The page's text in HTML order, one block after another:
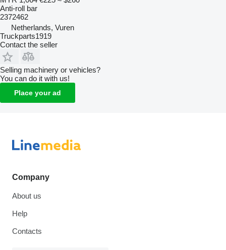
Anti-roll bar
2372462
Netherlands, Vuren
Truckparts1919
Contact the seller
Selling machinery or vehicles?
You can do it with us!
Place your ad
Company
About us
Help
Contacts